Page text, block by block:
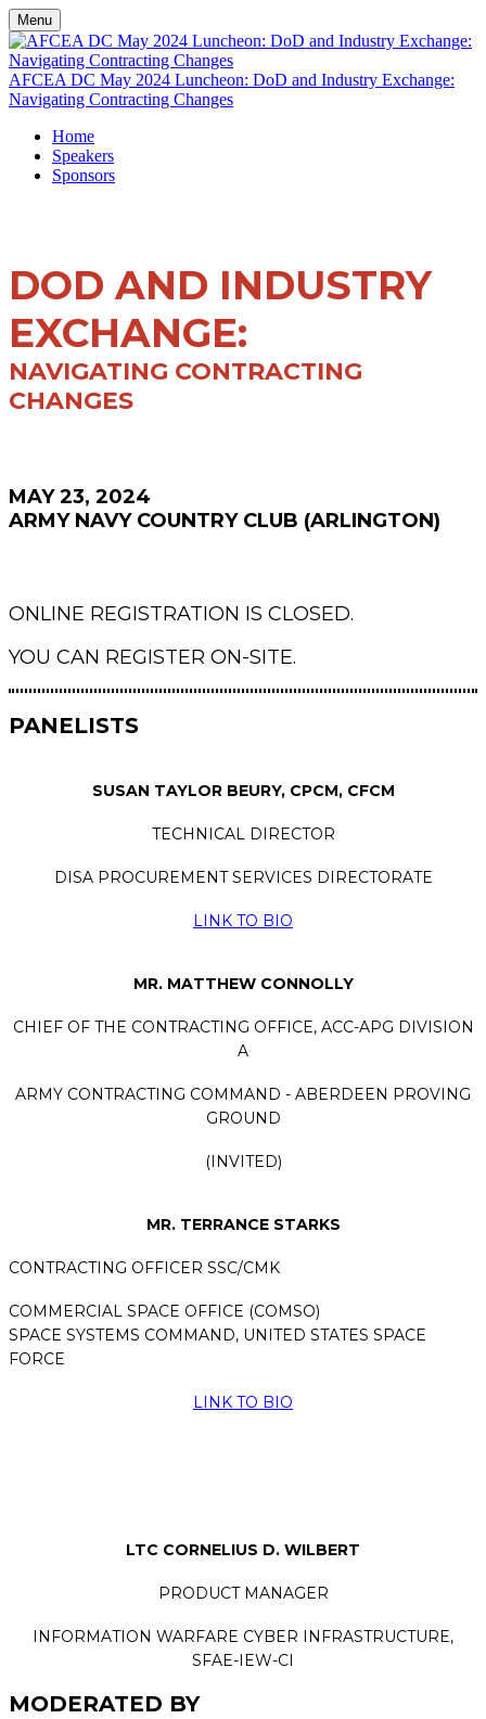
Menu
AFCEA DC May 2024 Luncheon: DoD and Industry Exchange:
Navigating Contracting Changes
Home
Speakers
Sponsors
DOD AND INDUSTRY
EXCHANGE:
NAVIGATING CONTRACTING
CHANGES
MAY 23, 2024
ARMY NAVY COUNTRY CLUB (ARLINGTON)
ONLINE REGISTRATION IS CLOSED.
YOU CAN REGISTER ON-SITE.
PANELISTS
SUSAN TAYLOR BEURY, CPCM, CFCM
TECHNICAL DIRECTOR
DISA PROCUREMENT SERVICES DIRECTORATE
LINK TO BIO
MR. MATTHEW CONNOLLY
CHIEF OF THE CONTRACTING OFFICE, ACC-APG DIVISION
A
ARMY CONTRACTING COMMAND - ABERDEEN PROVING
GROUND
(INVITED)
MR. TERRANCE STARKS
CONTRACTING OFFICER SSC/CMK
COMMERCIAL SPACE OFFICE (COMSO)
SPACE SYSTEMS COMMAND, UNITED STATES SPACE
FORCE
LINK TO BIO
LTC CORNELIUS D. WILBERT
PRODUCT MANAGER
INFORMATION WARFARE CYBER INFRASTRUCTURE,
SFAE-IEW-CI
MODERATED BY